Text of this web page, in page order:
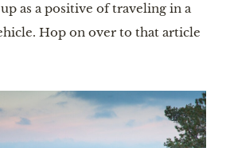
as a positive of traveling in a
Hop on over to that article